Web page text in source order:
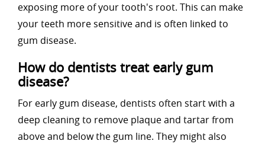
exposing more of your tooth's root. This can make
your teeth more sensitive and is often linked to
gum disease.
How do dentists treat early gum
disease?
For early gum disease, dentists often start with a
deep cleaning to remove plaque and tartar from
above and below the gum line. They might also